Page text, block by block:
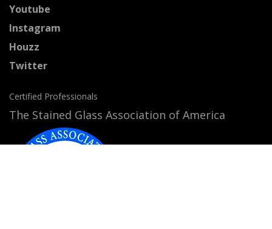
Youtube
Instagram
Houzz
Twitter
Certified Professionals
The Stained Glass Association of America